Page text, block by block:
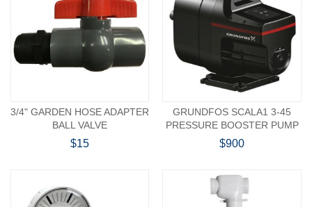
3/4" GARDEN HOSE ADAPTER
BALL VALVE
$15
GRUNDFOS SCALA1 3-45
PRESSURE BOOSTER PUMP
$900